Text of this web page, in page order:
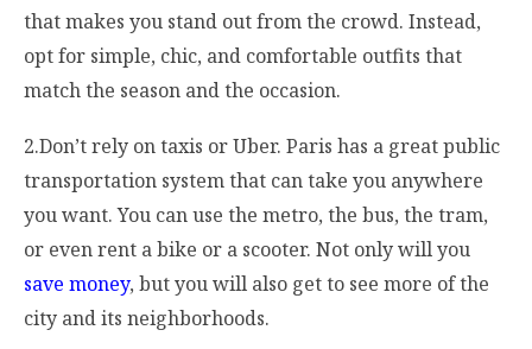
that makes you stand out from the crowd. Instead,
opt for simple, chic, and comfortable outfits that
match the season and the occasion.
2.Don’t rely on taxis or Uber. Paris has a great public
transportation system that can take you anywhere
you want. You can use the metro, the bus, the tram,
or even rent a bike or a scooter. Not only will you
save money, but you will also get to see more of the
city and its neighborhoods.